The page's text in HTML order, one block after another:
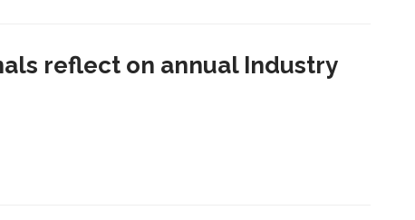
reflect on annual Industry